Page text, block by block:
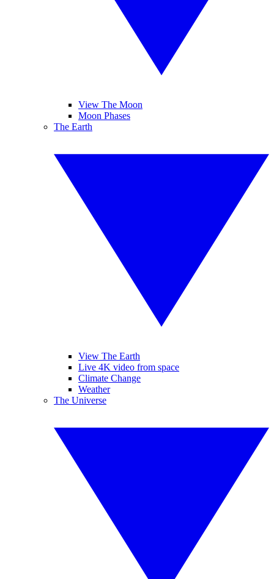
View The Moon
Moon Phases
The Earth
View The Earth
Live 4K video from space
Climate Change
Weather
The Universe